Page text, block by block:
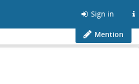
Sign in
Mention